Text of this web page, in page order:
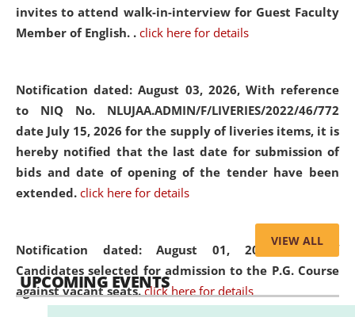
invites to attend walk-in-interview for Guest Faculty
Member of English. . click here for details
Notification dated: August 03, 2026, With reference
to NIQ No. NLUJAA.ADMIN/F/LIVERIES/2022/46/772
date July 15, 2026 for the supply of liveries items, it is
hereby notified that the last date for submission of
bids and date of opening of the tender have been
extended. click here for details
Notification dated: August 01, 2026,List of
Candidates selected for admission to the P.G. Course
against vacant seats. click here for details
VIEW ALL
UPCOMING EVENTS